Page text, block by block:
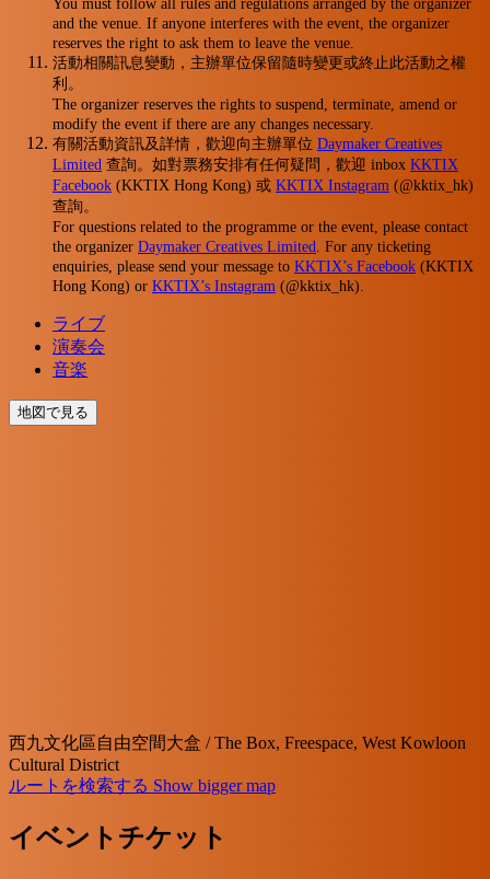
You must follow all rules and regulations arranged by the organizer
and the venue. If anyone interferes with the event, the organizer
reserves the right to ask them to leave the venue.
活動相關訊息變動，主辦單位保留隨時變更或終止此活動之權
利。
The organizer reserves the rights to suspend, terminate, amend or
modify the event if there are any changes necessary.
有關活動資訊及詳情，歡迎向主辦單位 Daymaker Creatives
Limited 查詢。如對票務安排有任何疑問，歡迎 inbox KKTIX
Facebook (KKTIX Hong Kong) 或 KKTIX Instagram (@kktix_hk)
查詢。
For questions related to the programme or the event, please contact
the organizer Daymaker Creatives Limited. For any ticketing
enquiries, please send your message to KKTIX’s Facebook (KKTIX
Hong Kong) or KKTIX’s Instagram (@kktix_hk).
ライブ
演奏会
音楽
地図で見る
西九文化區自由空間大盒 / The Box, Freespace, West Kowloon
Cultural District
ルートを検索する Show bigger map
イベントチケット